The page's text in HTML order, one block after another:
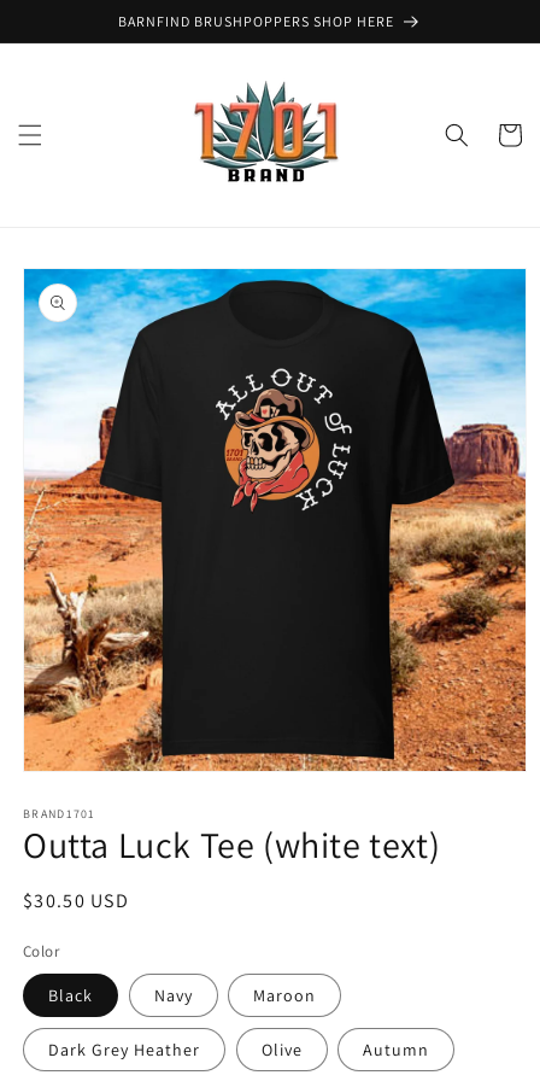
BARNFIND BRUSHPOPPERS SHOP HERE
Cart
Skip to
product
information
1
in
modal
BRAND1701
Outta Luck Tee (white text)
Regular
$30.50 USD
Color
Black Navy Maroon
Dark Grey Heather Olive Autumn